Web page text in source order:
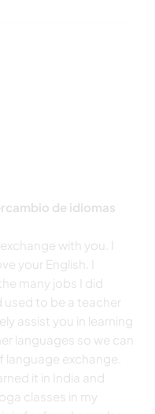
de idiomas
with you. I
your English. I
many jobs I did
used to be a teacher
assist you in learning
languages so we can
exchange.
it in India and
classes in my